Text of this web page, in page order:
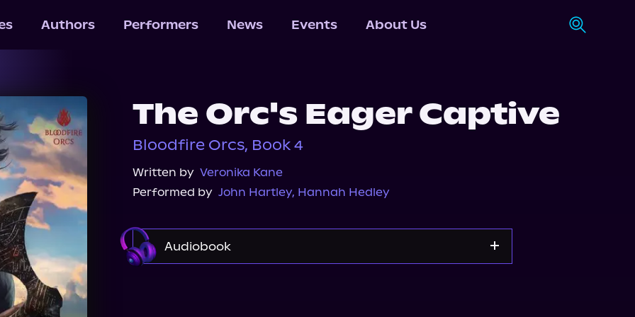
Authors Performers News Events About Us
The Orc's Eager Captive
Bloodfire Orcs, Book 4
Written by Veronika Kane
Performed by John Hartley, Hannah Hedley
Audiobook